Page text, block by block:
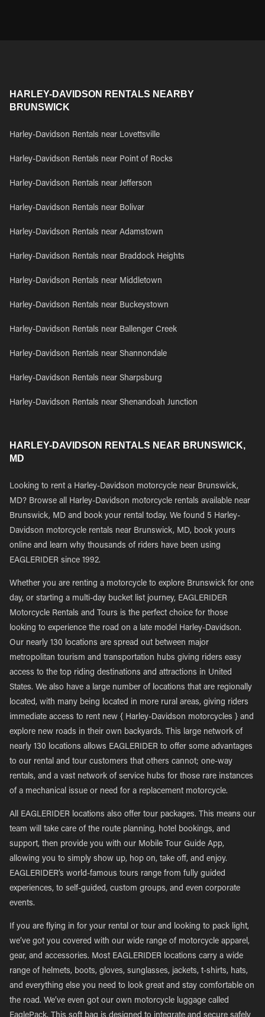
HARLEY-DAVIDSON RENTALS NEARBY
BRUNSWICK
Harley-Davidson Rentals near Lovettsville
Harley-Davidson Rentals near Point of Rocks
Harley-Davidson Rentals near Jefferson
Harley-Davidson Rentals near Bolivar
Harley-Davidson Rentals near Adamstown
Harley-Davidson Rentals near Braddock Heights
Harley-Davidson Rentals near Middletown
Harley-Davidson Rentals near Buckeystown
Harley-Davidson Rentals near Ballenger Creek
Harley-Davidson Rentals near Shannondale
Harley-Davidson Rentals near Sharpsburg
Harley-Davidson Rentals near Shenandoah Junction
HARLEY-DAVIDSON RENTALS NEAR BRUNSWICK,
MD
Looking to rent a Harley-Davidson motorcycle near Brunswick,
MD? Browse all Harley-Davidson motorcycle rentals available near
Brunswick, MD and book your rental today. We found 5 Harley-
Davidson motorcycle rentals near Brunswick, MD, book yours
online and learn why thousands of riders have been using
EAGLERIDER since 1992.
Whether you are renting a motorcycle to explore Brunswick for one
day, or starting a multi-day bucket list journey, EAGLERIDER
Motorcycle Rentals and Tours is the perfect choice for those
looking to experience the road on a late model Harley-Davidson.
Our nearly 130 locations are spread out between major
metropolitan tourism and transportation hubs giving riders easy
access to the top riding destinations and attractions in United
States. We also have a large number of locations that are regionally
located, with many being located in more rural areas, giving riders
immediate access to rent new { Harley-Davidson motorcycles } and
explore new roads in their own backyards. This large network of
nearly 130 locations allows EAGLERIDER to offer some advantages
to our rental and tour customers that others cannot; one-way
rentals, and a vast network of service hubs for those rare instances
of a mechanical issue or need for a replacement motorcycle.
All EAGLERIDER locations also offer tour packages. This means our
team will take care of the route planning, hotel bookings, and
support, then provide you with our Mobile Tour Guide App,
allowing you to simply show up, hop on, take off, and enjoy.
EAGLERIDER’s world-famous tours range from fully guided
experiences, to self-guided, custom groups, and even corporate
events.
If you are flying in for your rental or tour and looking to pack light,
we’ve got you covered with our wide range of motorcycle apparel,
gear, and accessories. Most EAGLERIDER locations carry a wide
range of helmets, boots, gloves, sunglasses, jackets, t-shirts, hats,
and everything else you need to look great and stay comfortable on
the road. We’ve even got our own motorcycle luggage called